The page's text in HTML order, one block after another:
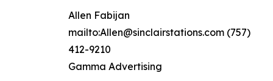
Allen Fabijan
mailto:Allen@sinclairstations.com (757)
412-9210
Gamma Advertising